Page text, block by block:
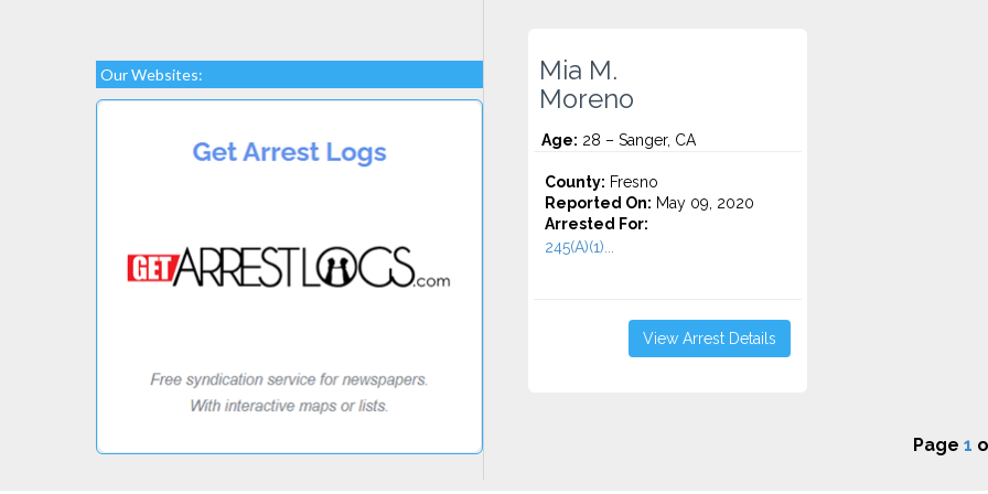
Our Websites:
Mia M.
Moreno
Age: 28 – Sanger, CA
County: Fresno
Reported On: May 09, 2020
Arrested For:
245(A)(1)...
View Arrest Details
Page 1